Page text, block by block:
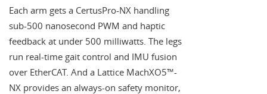
Each arm gets a CertusPro-NX handling
sub-500 nanosecond PWM and haptic
feedback at under 500 milliwatts. The legs
run real-time gait control and IMU fusion
over EtherCAT. And a Lattice MachXO5™-
NX provides an always-on safety monitor,